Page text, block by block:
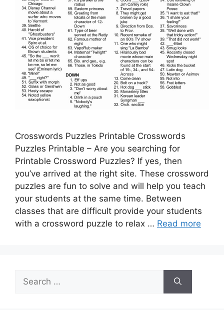
Crosswords Puzzles Printable Crosswords
Puzzles Printable – Are you searching for
Printable Crossword Puzzles? If yes, then
you’ve arrived at the right site. These crossword
puzzles are fun to solve and will help you teach
your students at the same time. Between
classes that are difficult provide your students
with a crossword puzzle to relax … Read more
for: